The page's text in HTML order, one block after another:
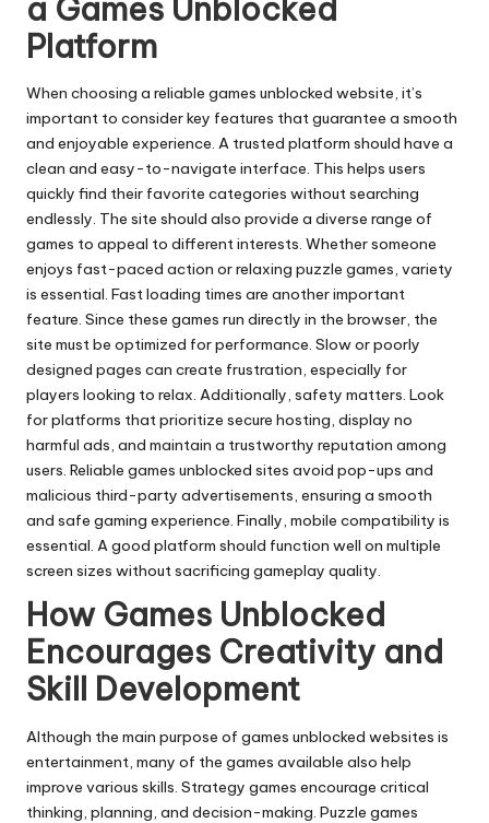
a Games Unblocked
Platform
When choosing a reliable games unblocked website, it’s
important to consider key features that guarantee a smooth
and enjoyable experience. A trusted platform should have a
clean and easy-to-navigate interface. This helps users
quickly find their favorite categories without searching
endlessly. The site should also provide a diverse range of
games to appeal to different interests. Whether someone
enjoys fast-paced action or relaxing puzzle games, variety
is essential. Fast loading times are another important
feature. Since these games run directly in the browser, the
site must be optimized for performance. Slow or poorly
designed pages can create frustration, especially for
players looking to relax. Additionally, safety matters. Look
for platforms that prioritize secure hosting, display no
harmful ads, and maintain a trustworthy reputation among
users. Reliable games unblocked sites avoid pop-ups and
malicious third-party advertisements, ensuring a smooth
and safe gaming experience. Finally, mobile compatibility is
essential. A good platform should function well on multiple
screen sizes without sacrificing gameplay quality.
How Games Unblocked
Encourages Creativity and
Skill Development
Although the main purpose of games unblocked websites is
entertainment, many of the games available also help
improve various skills. Strategy games encourage critical
thinking, planning, and decision-making. Puzzle games